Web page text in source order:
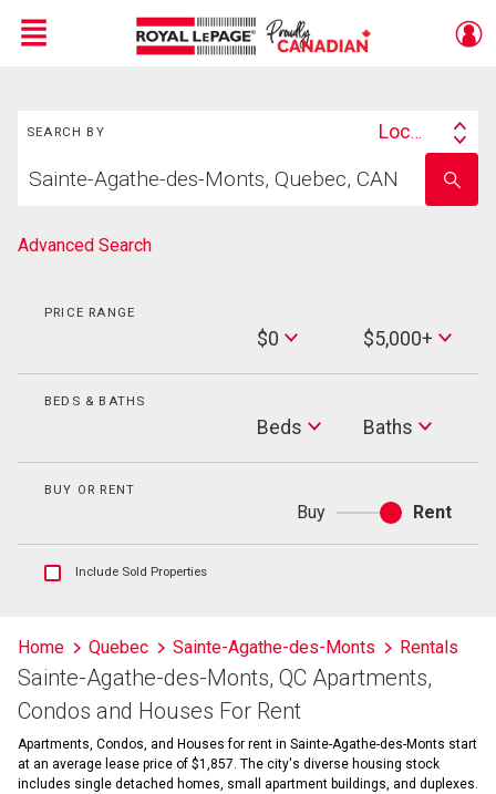
Menu
SEARCH BY
Search
Location
your
school
name
Advanced Search
PRICE RANGE
$0
Max
Price
$5,000+
BEDS & BATHS
Beds Baths
Baths
BUY OR RENT
Buy
or
Rent
Show
listings
information
Include Sold Properties
Home Quebec Sainte-Agathe-des-Monts Rentals
Sainte-Agathe-des-Monts, QC Apartments,
Condos and Houses For Rent
Apartments, Condos, and Houses for rent in Sainte-Agathe-des-Monts start
at an average lease price of $1,857. The city's diverse housing stock
includes single detached homes, small apartment buildings, and duplexes.